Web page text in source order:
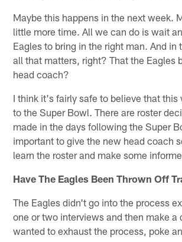
Maybe this happens in the next week.
little more time. All we can do is wait
Eagles to bring in the right man. And in
all that matters, right? That the Eagles
head coach?
I think it's fairly safe to believe that this
to the Super Bowl. There are roster
made in the days following the Super
important to give the new head coach
learn the roster and make some
Have The Eagles Been Thrown Off
The Eagles didn't go into the process
one or two interviews and then make a
wanted to exhaust the process, poke